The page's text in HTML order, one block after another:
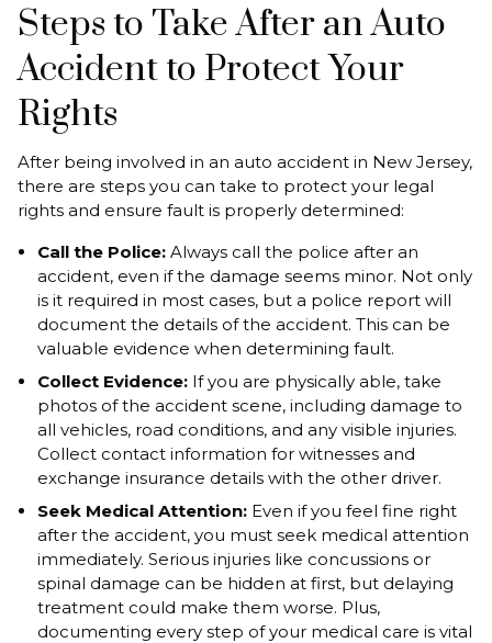
Steps to Take After an Auto
Accident to Protect Your
Rights
After being involved in an auto accident in New Jersey,
there are steps you can take to protect your legal
rights and ensure fault is properly determined:
Call the Police: Always call the police after an
accident, even if the damage seems minor. Not only
is it required in most cases, but a police report will
document the details of the accident. This can be
valuable evidence when determining fault.
Collect Evidence: If you are physically able, take
photos of the accident scene, including damage to
all vehicles, road conditions, and any visible injuries.
Collect contact information for witnesses and
exchange insurance details with the other driver.
Seek Medical Attention: Even if you feel fine right
after the accident, you must seek medical attention
immediately. Serious injuries like concussions or
spinal damage can be hidden at first, but delaying
treatment could make them worse. Plus,
documenting every step of your medical care is vital